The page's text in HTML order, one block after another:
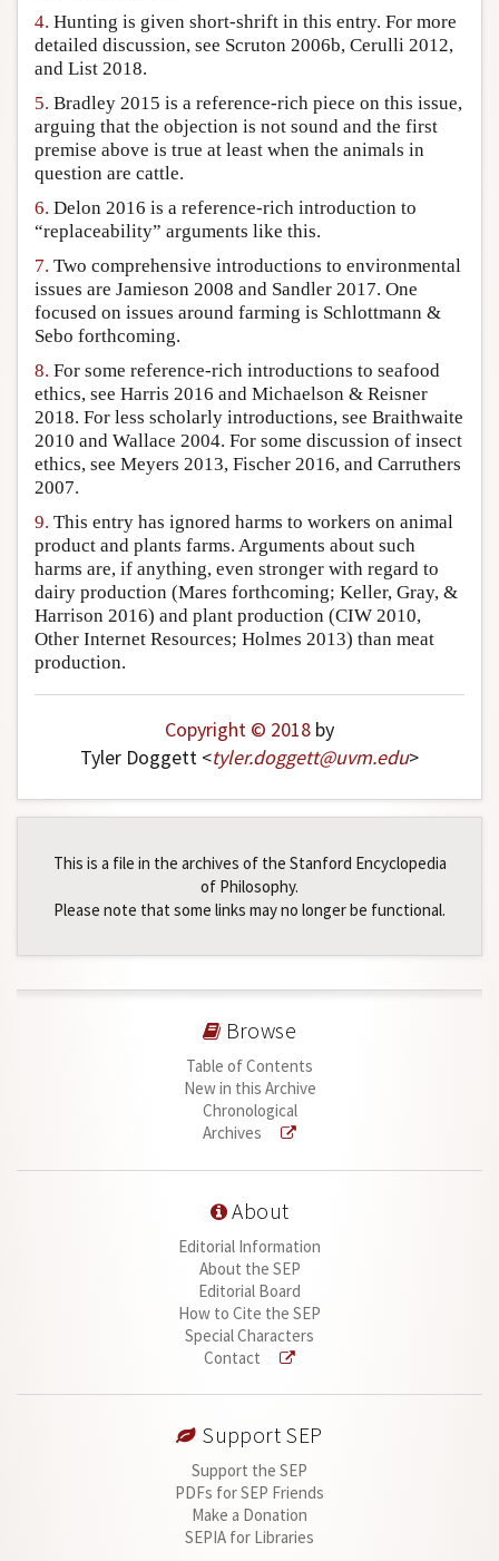
4. Hunting is given short-shrift in this entry. For more
detailed discussion, see Scruton 2006b, Cerulli 2012,
and List 2018.
5. Bradley 2015 is a reference-rich piece on this issue,
arguing that the objection is not sound and the first
premise above is true at least when the animals in
question are cattle.
6. Delon 2016 is a reference-rich introduction to
“replaceability” arguments like this.
7. Two comprehensive introductions to environmental
issues are Jamieson 2008 and Sandler 2017. One
focused on issues around farming is Schlottmann &
Sebo forthcoming.
8. For some reference-rich introductions to seafood
ethics, see Harris 2016 and Michaelson & Reisner
2018. For less scholarly introductions, see Braithwaite
2010 and Wallace 2004. For some discussion of insect
ethics, see Meyers 2013, Fischer 2016, and Carruthers
2007.
9. This entry has ignored harms to workers on animal
product and plants farms. Arguments about such
harms are, if anything, even stronger with regard to
dairy production (Mares forthcoming; Keller, Gray, &
Harrison 2016) and plant production (CIW 2010,
Other Internet Resources; Holmes 2013) than meat
production.
Copyright © 2018 by
Tyler Doggett <tyler.doggett@uvm.edu>
This is a file in the archives of the Stanford Encyclopedia
of Philosophy.
Please note that some links may no longer be functional.
Browse
Table of Contents
New in this Archive
Chronological
Archives
About
Editorial Information
About the SEP
Editorial Board
How to Cite the SEP
Special Characters
Contact
Support SEP
Support the SEP
PDFs for SEP Friends
Make a Donation
SEPIA for Libraries